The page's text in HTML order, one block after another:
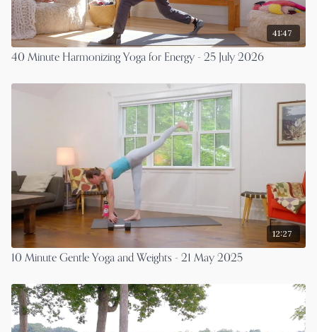
41:47
40 Minute Harmonizing Yoga for Energy - 25 July 2026
12:27
10 Minute Gentle Yoga and Weights - 21 May 2025